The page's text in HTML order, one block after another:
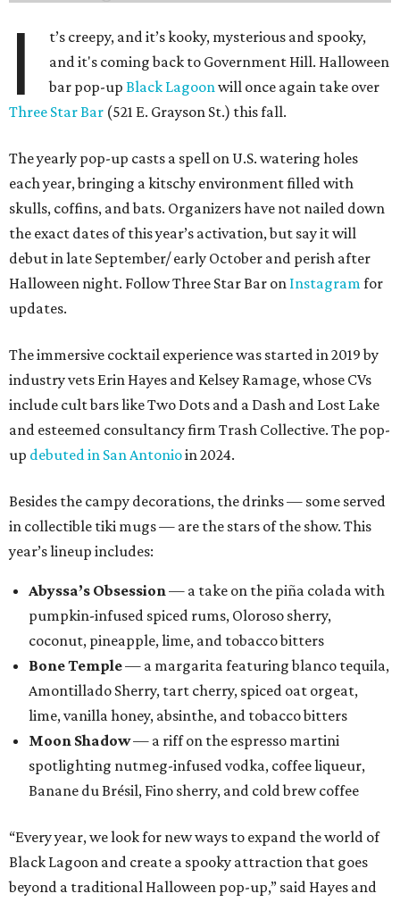
I
t’s creepy, and it’s kooky, mysterious and spooky,
and it's coming back to Government Hill. Halloween
bar pop-upBlack Lagoonwill once again take over
Three Star Bar (521 E. Grayson St.) this fall.
The yearly pop-up casts a spell on U.S. watering holes
each year, bringing a kitschy environment filled with
skulls, coffins, and bats. Organizers have not nailed down
the exact dates of this year’s activation, but say it will
debut in late September/ early October and perish after
Halloween night. Follow Three Star Bar on Instagramfor
updates.
The immersive cocktail experience was started in 2019 by
industry vets Erin Hayes and Kelsey Ramage, whose CVs
include cult bars like Two Dots and a Dash and Lost Lake
and esteemed consultancy firm Trash Collective. The pop-
up debuted in San Antonioin 2024.
Besides the campy decorations, the drinks — some served
in collectible tiki mugs — are the stars of the show. This
year’s lineup includes:
Abyssa’s Obsession— a take on the piña colada with
pumpkin-infused spiced rums, Oloroso sherry,
coconut, pineapple, lime, and tobacco bitters
Bone Temple— a margarita featuring blanco tequila,
Amontillado Sherry, tart cherry, spiced oat orgeat,
lime, vanilla honey, absinthe, and tobacco bitters
Moon Shadow— a riff on the espresso martini
spotlighting nutmeg-infused vodka, coffee liqueur,
Banane du Brésil, Fino sherry, and cold brew coffee
“Every year, we look for new ways to expand the world of
Black Lagoon and create a spooky attraction that goes
beyond a traditional Halloween pop-up,” said Hayes and